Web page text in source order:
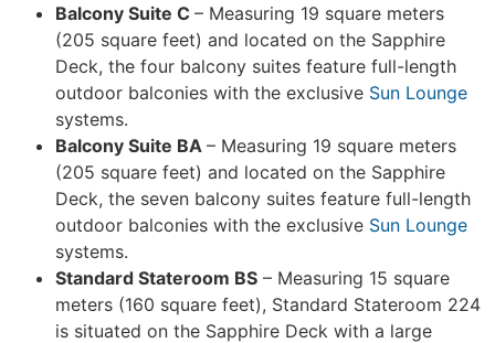
Balcony Suite C – Measuring 19 square meters
(205 square feet) and located on the Sapphire
Deck, the four balcony suites feature full-length
outdoor balconies with the exclusive Sun Lounge
systems.
Balcony Suite BA – Measuring 19 square meters
(205 square feet) and located on the Sapphire
Deck, the seven balcony suites feature full-length
outdoor balconies with the exclusive Sun Lounge
systems.
Standard Stateroom BS – Measuring 15 square
meters (160 square feet), Standard Stateroom 224
is situated on the Sapphire Deck with a large